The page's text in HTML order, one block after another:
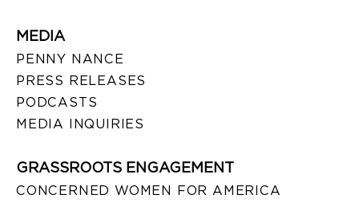
MEDIA
PENNY NANCE
PRESS RELEASES
PODCASTS
MEDIA INQUIRIES
GRASSROOTS ENGAGEMENT
CONCERNED WOMEN FOR AMERICA